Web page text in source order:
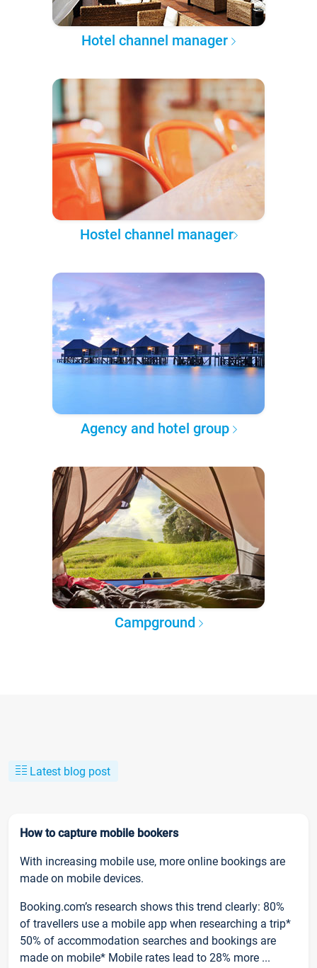
Hotel channel manager
Hostel channel manager
Agency and hotel group
Campground
Latest blog post
How to capture mobile bookers
With increasing mobile use, more online bookings are
made on mobile devices.
Booking.com’s research shows this trend clearly: 80%
of travellers use a mobile app when researching a trip*
50% of accommodation searches and bookings are
made on mobile* Mobile rates lead to 28% more ...